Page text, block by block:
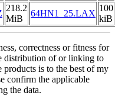
218.2
MiB
64HN1_25.LAX
100
kiB
correctness or fitness for
distribution of or linking to
is to the best of my
confirm the applicable
the data.